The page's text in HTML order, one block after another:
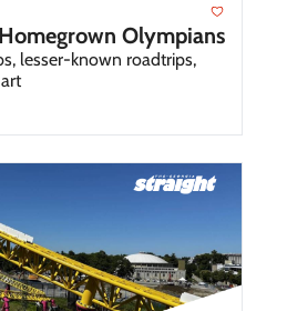
lesser-known roadtrips,